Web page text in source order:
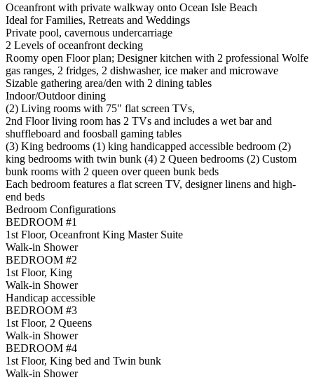
Oceanfront with private walkway onto Ocean Isle Beach
Ideal for Families, Retreats and Weddings
Private pool, cavernous undercarriage
2 Levels of oceanfront decking
Roomy open Floor plan; Designer kitchen with 2 professional Wolfe
gas ranges, 2 fridges, 2 dishwasher, ice maker and microwave
Sizable gathering area/den with 2 dining tables
Indoor/Outdoor dining
(2) Living rooms with 75" flat screen TVs,
2nd Floor living room has 2 TVs and includes a wet bar and
shuffleboard and foosball gaming tables
(3) King bedrooms (1) king handicapped accessible bedroom (2)
king bedrooms with twin bunk (4) 2 Queen bedrooms (2) Custom
bunk rooms with 2 queen over queen bunk beds
Each bedroom features a flat screen TV, designer linens and high-
end beds
Bedroom Configurations
BEDROOM #1
1st Floor, Oceanfront King Master Suite
Walk-in Shower
BEDROOM #2
1st Floor, King
Walk-in Shower
Handicap accessible
BEDROOM #3
1st Floor, 2 Queens
Walk-in Shower
BEDROOM #4
1st Floor, King bed and Twin bunk
Walk-in Shower